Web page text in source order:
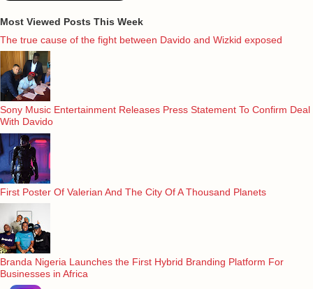
Most Viewed Posts This Week
The true cause of the fight between Davido and Wizkid exposed
Sony Music Entertainment Releases Press Statement To Confirm Deal
With Davido
First Poster Of Valerian And The City Of A Thousand Planets
Branda Nigeria Launches the First Hybrid Branding Platform For
Businesses in Africa